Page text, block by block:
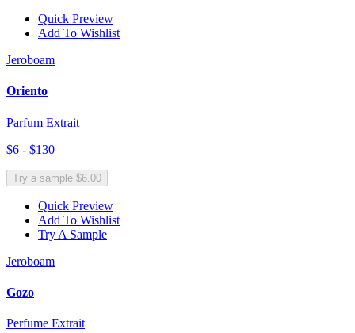
Quick Preview
Add To Wishlist
Jeroboam
Oriento
Parfum Extrait
$6 - $130
Try a sample $6.00
Quick Preview
Add To Wishlist
Try A Sample
Jeroboam
Gozo
Perfume Extrait